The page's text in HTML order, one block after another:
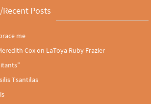
Posts
me
Cox on LaToya Ruby Frazier
Tsantilas